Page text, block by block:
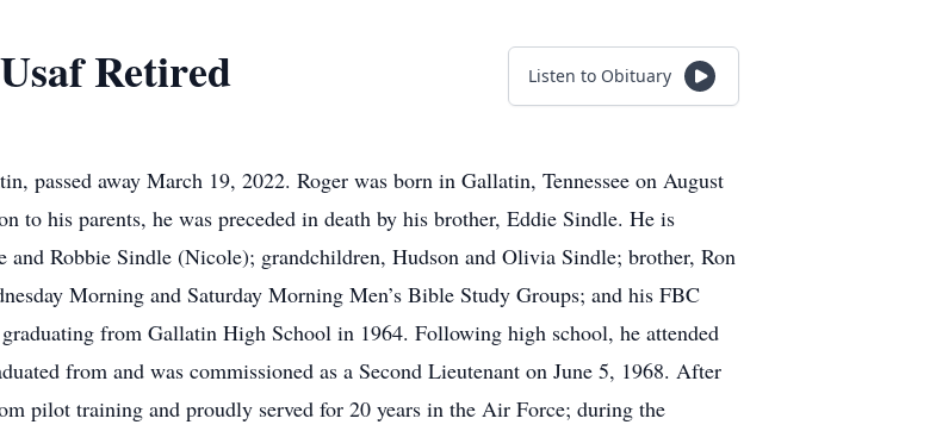
Retired Listen to Obituary
passed away March 19, 2022. Roger was born in Gallatin, Tennessee on August
to his parents, he was preceded in death by his brother, Eddie Sindle. He is
Robbie Sindle (Nicole); grandchildren, Hudson and Olivia Sindle; brother, Ron
Morning and Saturday Morning Men’s Bible Study Groups; and his FBC
from Gallatin High School in 1964. Following high school, he attended
from and was commissioned as a Second Lieutenant on June 5, 1968. After
pilot training and proudly served for 20 years in the Air Force; during the